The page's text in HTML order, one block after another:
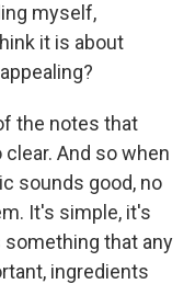
myself,
it is about
the notes that
And so when
sounds good, no
It's simple, it's
something that any
ingredients